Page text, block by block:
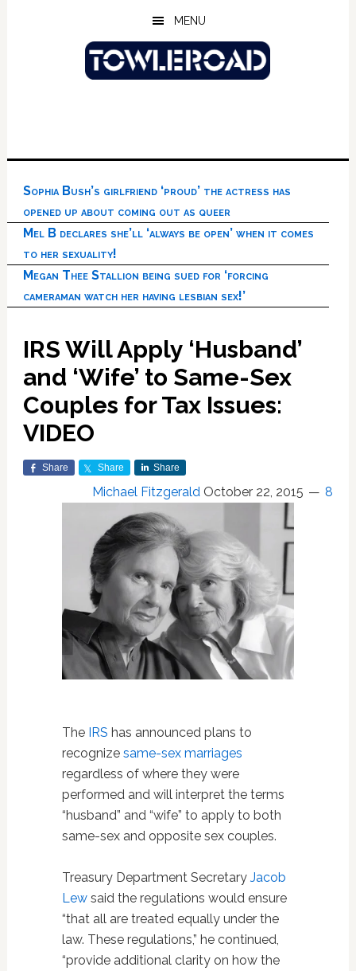
MENU
Sophia Bush’s girlfriend ‘proud’ the actress has
opened up about coming out as queer
Mel B declares she’ll ‘always be open’ when it comes
to her sexuality!
Megan Thee Stallion being sued for ‘forcing
cameraman watch her having lesbian sex!’
IRS Will Apply ‘Husband’
and ‘Wife’ to Same-Sex
Couples for Tax Issues:
VIDEO
Share Share Share
Michael Fitzgerald October 22, 2015 8
The IRS has announced plans to
recognize same-sex marriages
regardless of where they were
performed and will interpret the terms
“husband” and “wife” to apply to both
same-sex and opposite sex couples.
Treasury Department Secretary Jacob
Lewsaid the regulations would ensure
“that all are treated equally under the
law. These regulations,” he continued,
“provide additional clarity on how the